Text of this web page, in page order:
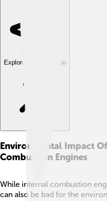
Explore with ChatDino
Environmental Impact
Combustion Engines
While internal combustion
can also be bad for the